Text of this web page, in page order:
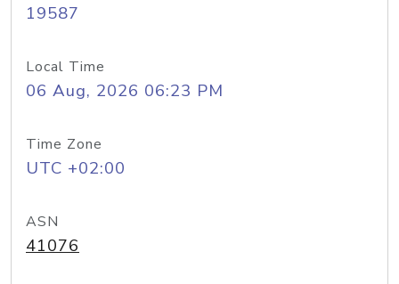
19587
Local Time
06 Aug, 2026 06:23 PM
Time Zone
UTC +02:00
ASN
41076